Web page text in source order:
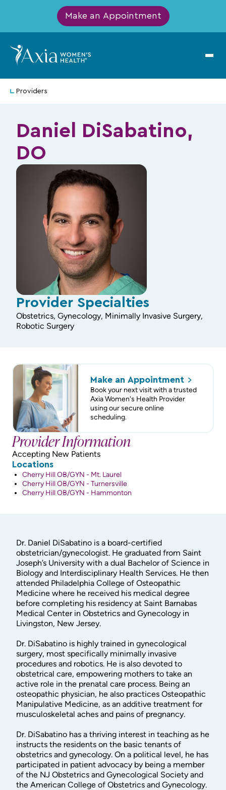
Make an Appointment
Providers
Daniel DiSabatino,
DO
Provider Specialties
Obstetrics, Gynecology, Minimally Invasive Surgery,
Robotic Surgery
Make an Appointment
Book your next visit with a trusted
Axia Women's Health Provider
using our secure online
scheduling.
Provider Information
Accepting New Patients
Locations
Cherry Hill OB/GYN - Mt. Laurel
Cherry Hill OB/GYN - Turnersville
Cherry Hill OB/GYN - Hammonton
Dr. Daniel DiSabatino is a board-certified
obstetrician/gynecologist. He graduated from Saint
Joseph’s University with a dual Bachelor of Science in
Biology and Interdisciplinary Health Services. He then
attended Philadelphia College of Osteopathic
Medicine where he received his medical degree
before completing his residency at Saint Barnabas
Medical Center in Obstetrics and Gynecology in
Livingston, New Jersey.
Dr. DiSabatino is highly trained in gynecological
surgery, most specifically minimally invasive
procedures and robotics. He is also devoted to
obstetrical care, empowering mothers to take an
active role in the prenatal care process. Being an
osteopathic physician, he also practices Osteopathic
Manipulative Medicine, as an additive treatment for
musculoskeletal aches and pains of pregnancy.
Dr. DiSabatino has a thriving interest in teaching as he
instructs the residents on the basic tenants of
obstetrics and gynecology. On a political level, he has
participated in patient advocacy by being a member
of the NJ Obstetrics and Gynecological Society and
the American College of Obstetrics and Gynecology.